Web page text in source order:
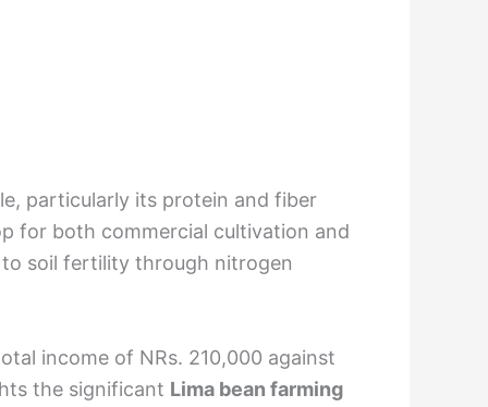
particularly its protein and fiber
for both commercial cultivation and
soil fertility through nitrogen
income of NRs. 210,000 against
the significant Lima bean farming